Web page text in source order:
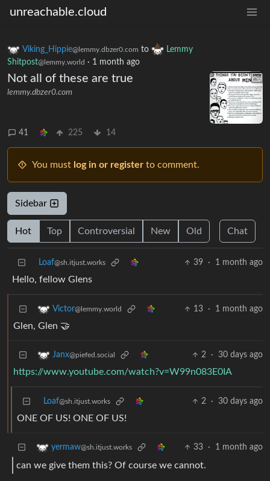
unreachable.cloud
Viking_Hippie@lemmy.dbzer0.com to
Lemmy
Shitpost@lemmy.world · 1 month ago
Not all of these are true
lemmy.dbzer0.com
41 225 14
You must log in or register to comment.
Sidebar
Hot Top Controversial New Old Chat
Loaf@sh.itjust.works 39 · 1 month ago
Hello, fellow Glens
Victor@lemmy.world 13 · 1 month ago
Glen, Glen 🤝
Janx@piefed.social 2 · 30 days ago
https://www.youtube.com/watch?v=W99n083E0IA
Loaf@sh.itjust.works 2 · 30 days ago
ONE OF US! ONE OF US!
yermaw@sh.itjust.works 33 · 1 month ago
can we give them this? Of course we cannot.